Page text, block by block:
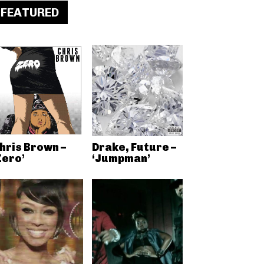
FEATURED
Brown –
Drake, Future –
‘Jumpman’